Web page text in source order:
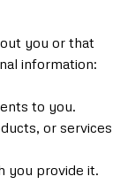
you or that
information:
to you.
or services
you provide it.